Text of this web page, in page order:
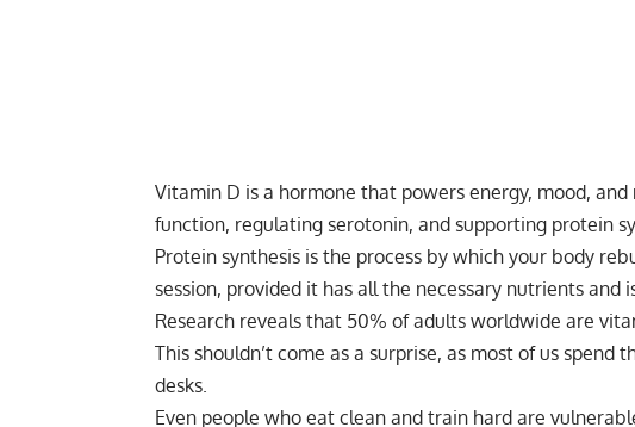
Vitamin D is a hormone that powers energy, mood,
function, regulating serotonin, and supporting protein
Protein synthesis is the process by which your body
session, provided it has all the necessary nutrients and
Research reveals that 50% of adults worldwide are
This shouldn’t come as a surprise, as most of us
desks.
Even people who eat clean and train hard are